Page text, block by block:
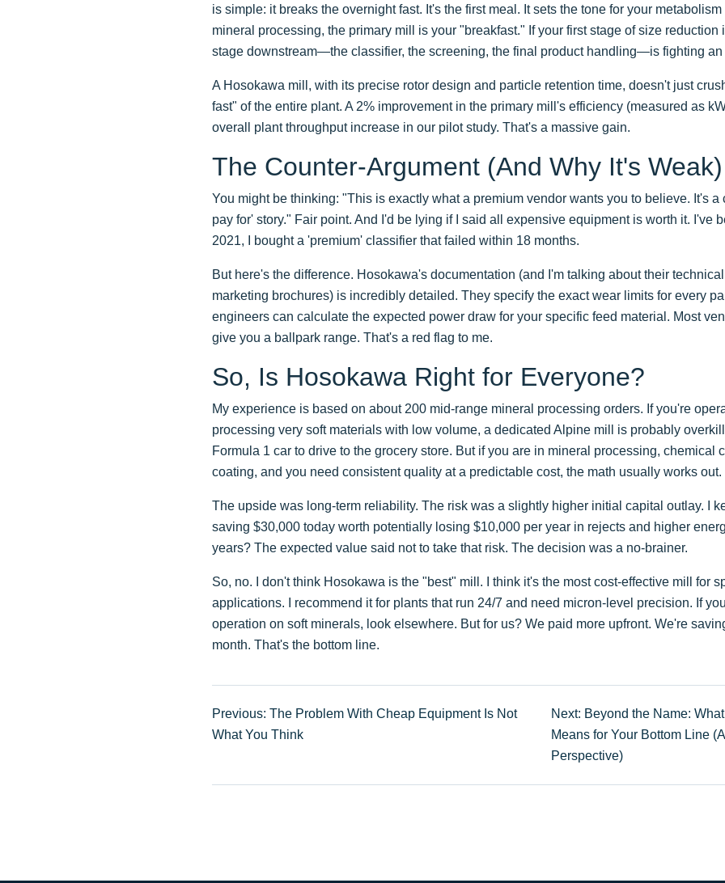
is simple: it breaks the overnight fast. It's the first meal. It sets the tone for your
mineral processing, the primary mill is your "breakfast." If your first stage of size
stage downstream—the classifier, the screening, the final product handling—is fighting
A Hosokawa mill, with its precise rotor design and particle retention time, doesn't just
fast" of the entire plant. A 2% improvement in the primary mill's efficiency (measured as
overall plant throughput increase in our pilot study. That's a massive gain.
The Counter-Argument (And Why It's Weak)
You might be thinking: "This is exactly what a premium vendor wants you to believe. It's
pay for' story." Fair point. And I'd be lying if I said all expensive equipment is worth it. I've
2021, I bought a 'premium' classifier that failed within 18 months.
But here's the difference. Hosokawa's documentation (and I'm talking about their
marketing brochures) is incredibly detailed. They specify the exact wear limits for every
engineers can calculate the expected power draw for your specific feed material. Most
give you a ballpark range. That's a red flag to me.
So, Is Hosokawa Right for Everyone?
My experience is based on about 200 mid-range mineral processing orders. If you're
processing very soft materials with low volume, a dedicated Alpine mill is probably
Formula 1 car to drive to the grocery store. But if you are in mineral processing, chemical
coating, and you need consistent quality at a predictable cost, the math usually works out.
The upside was long-term reliability. The risk was a slightly higher initial capital outlay. I
saving $30,000 today worth potentially losing $10,000 per year in rejects and higher
years? The expected value said not to take that risk. The decision was a no-brainer.
So, no. I don't think Hosokawa is the "best" mill. I think it's the most cost-effective mill for
applications. I recommend it for plants that run 24/7 and need micron-level precision. If
operation on soft minerals, look elsewhere. But for us? We paid more upfront. We're
month. That's the bottom line.
Previous: The Problem With Cheap Equipment Is Not
What You Think
Next: Beyond the Name:
Means for Your Bottom Line
Perspective)